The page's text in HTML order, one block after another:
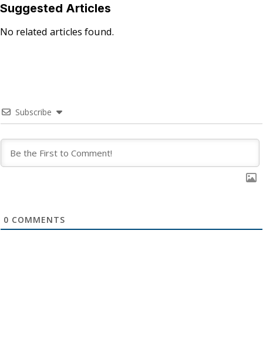
Suggested Articles
No related articles found.
Subscribe
0 COMMENTS